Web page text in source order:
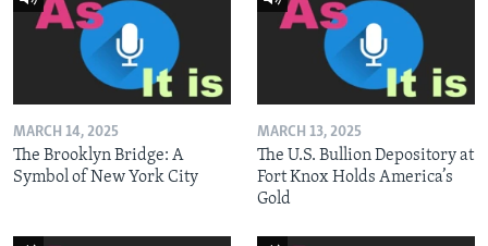
MARCH 14, 2025
The Brooklyn Bridge: A
Symbol of New York City
MARCH 13, 2025
The U.S. Bullion Depository at
Fort Knox Holds America’s
Gold